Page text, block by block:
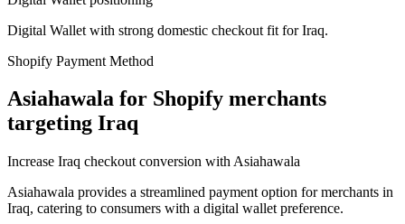
Digital Wallet with strong domestic checkout fit for Iraq.
Shopify Payment Method
Asiahawala for Shopify merchants
targeting Iraq
Increase Iraq checkout conversion with Asiahawala
Asiahawala provides a streamlined payment option for merchants in
Iraq, catering to consumers with a digital wallet preference.